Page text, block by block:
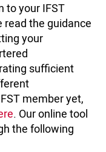
to your IFST
read the guidance
your
sufficient
member yet,
. Our online tool
the following